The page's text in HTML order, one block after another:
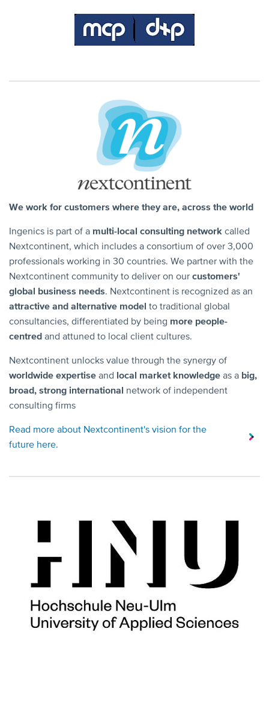
We work for customers where they are, across the world
Ingenics is part of a multi-local consulting networkcalled
Nextcontinent, which includes a consortium of over 3,000
professionals working in 30 countries. We partner with the
Nextcontinent community to deliver on ourcustomers'
global business needs. Nextcontinent is recognized as an
attractive and alternative model to traditional global
consultancies, differentiated by being more people-
centredand attuned to local client cultures.
Nextcontinent unlocks value through the synergy of
worldwide expertiseand local market knowledgeas a big,
broad, strong international network of independent
consulting firms
Read more about Nextcontinent's vision for the
future here.